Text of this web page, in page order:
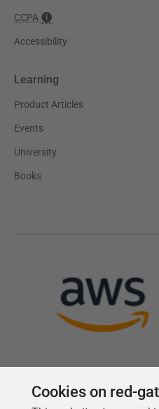
CCPA
Accessibility
Learning
Product Articles
Events
University
Books
Cookies on red-